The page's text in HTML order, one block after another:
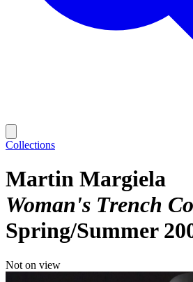
Collections
Martin Margiela
Woman's Trench
Spring/Summer
Not on view